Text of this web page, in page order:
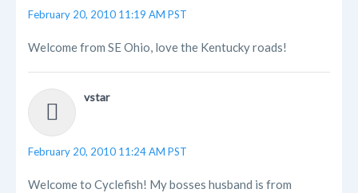
February 20, 2010 11:19 AM PST
Welcome from SE Ohio, love the Kentucky roads!
vstar
February 20, 2010 11:24 AM PST
Welcome to Cyclefish! My bosses husband is from